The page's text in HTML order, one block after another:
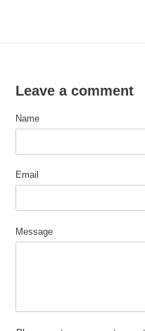
Leave a comment
Name
Email
Message